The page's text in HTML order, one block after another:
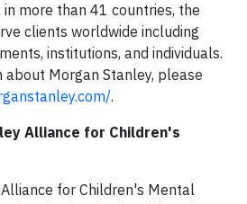
more than 41 countries, the
clients worldwide including
institutions, and individuals.
about Morgan Stanley, please
.
Alliance for Children's
for Children's Mental